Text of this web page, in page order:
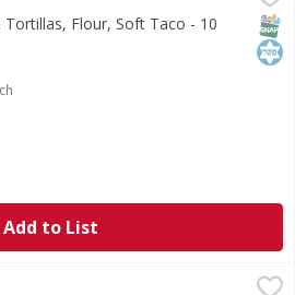
Enjoy the freshly baked taste of
Tortillas, Flour, Soft Taco - 10
Description
Add to List
$3.29